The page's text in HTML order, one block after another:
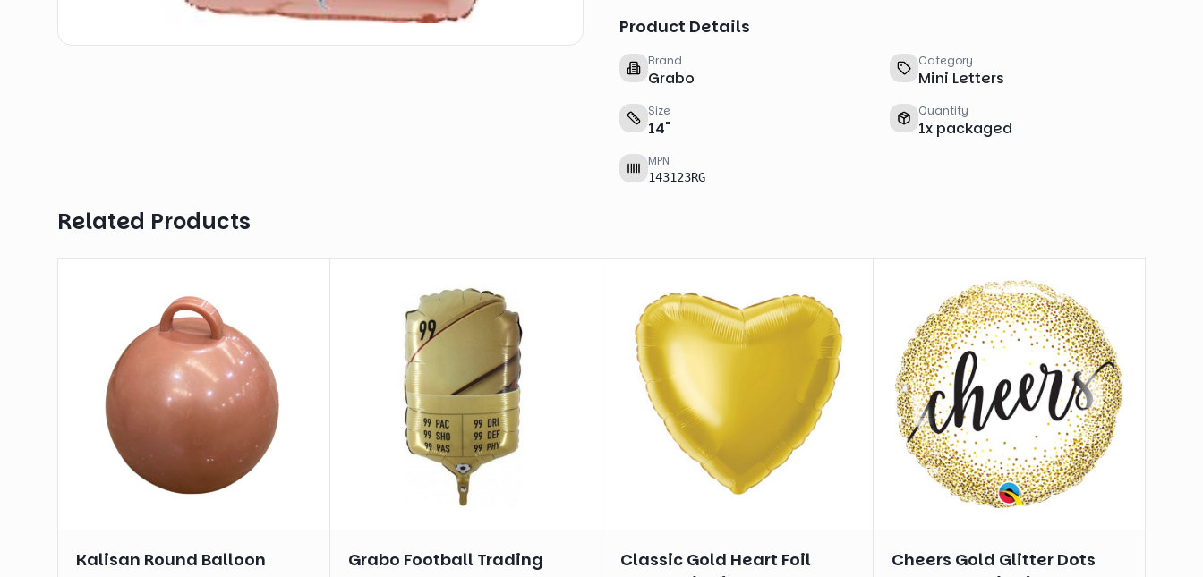
Product Details
Brand
Grabo
Category
Mini Letters
Size
14"
Quantity
1x packaged
MPN
143123RG
Related Products
Kalisan Round Balloon
Grabo Football Trading
Classic Gold Heart Foil
Cheers Gold Glitter Dots